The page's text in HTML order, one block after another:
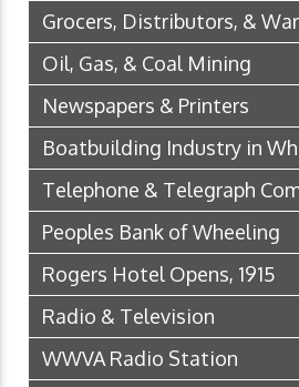
Grocers, Distributors, &
Oil, Gas, & Coal Mining
Newspapers & Printers
Boatbuilding Industry in
Telephone & Telegraph
Peoples Bank of Wheeling
Rogers Hotel Opens, 1915
Radio & Television
WWVA Radio Station